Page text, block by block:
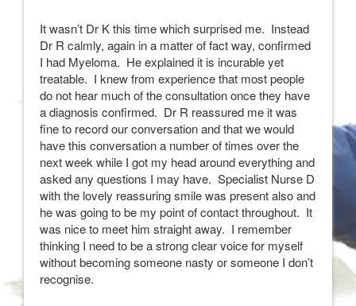
It wasn’t Dr K this time which surprised me. Instead
Dr R calmly, again in a matter of fact way, confirmed
I had Myeloma. He explained it is incurable yet
treatable. I knew from experience that most people
do not hear much of the consultation once they have
a diagnosis confirmed. Dr R reassured me it was
fine to record our conversation and that we would
have this conversation a number of times over the
next week while I got my head around everything and
asked any questions I may have. Specialist Nurse D
with the lovely reassuring smile was present also and
he was going to be my point of contact throughout. It
was nice to meet him straight away. I remember
thinking I need to be a strong clear voice for myself
without becoming someone nasty or someone I don’t
recognise.